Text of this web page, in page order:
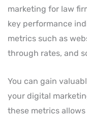
marketing for law
key performance
metrics such as
through rates, and
You can gain
your digital
these metrics